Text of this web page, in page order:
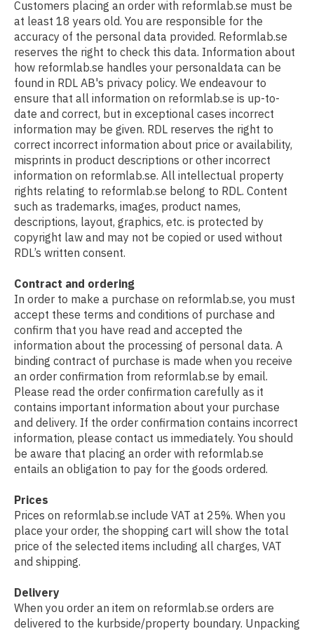
Customers placing an order with reformlab.se must be
at least 18 years old. You are responsible for the
accuracy of the personal data provided. Reformlab.se
reserves the right to check this data. Information about
how reformlab.se handles your personaldata can be
found in RDL AB's privacy policy. We endeavour to
ensure that all information on reformlab.se is up-to-
date and correct, but in exceptional cases incorrect
information may be given. RDL reserves the right to
correct incorrect information about price or availability,
misprints in product descriptions or other incorrect
information on reformlab.se. All intellectual property
rights relating to reformlab.se belong to RDL. Content
such as trademarks, images, product names,
descriptions, layout, graphics, etc. is protected by
copyright law and may not be copied or used without
RDL’s written consent.
Contract and ordering
In order to make a purchase on reformlab.se, you must
accept these terms and conditions of purchase and
confirm that you have read and accepted the
information about the processing of personal data. A
binding contract of purchase is made when you receive
an order confirmation from reformlab.se by email.
Please read the order confirmation carefully as it
contains important information about your purchase
and delivery. If the order confirmation contains incorrect
information, please contact us immediately. You should
be aware that placing an order with reformlab.se
entails an obligation to pay for the goods ordered.
Prices
Prices on reformlab.se include VAT at 25%. When you
place your order, the shopping cart will show the total
price of the selected items including all charges, VAT
and shipping.
Delivery
When you order an item on reformlab.se orders are
delivered to the kurbside/property boundary. Unpacking